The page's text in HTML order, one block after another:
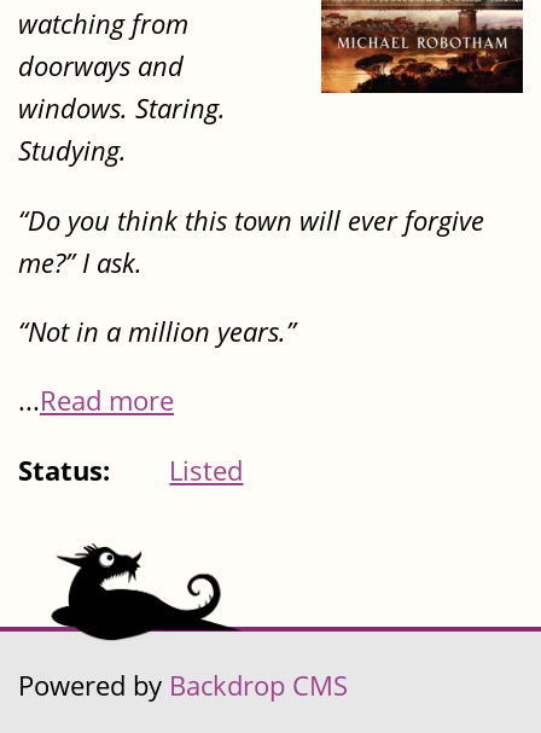
watching from
doorways and
windows. Staring.
Studying.
“Do you think this town will ever forgive
me?” I ask.
“Not in a million years.”
...Read more
Status:
Listed
Powered by Backdrop CMS